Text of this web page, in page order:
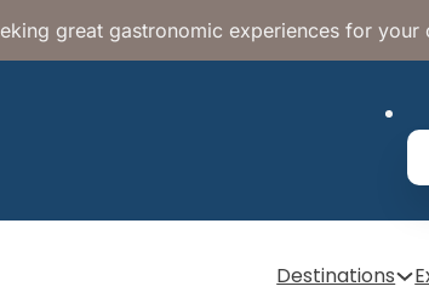
great gastronomic experiences for your
Destinations